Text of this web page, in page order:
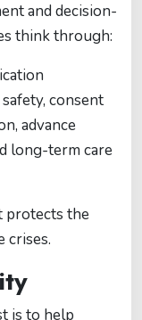
and decision-
think through:
consent
advance
long-term care
protects the
crises.
is to help